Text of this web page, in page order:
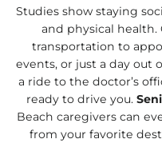
Studies show staying
and physical health.
transportation to
events, or just a day out
a ride to the doctor’s
ready to drive you.
Beach caregivers can
from your favorite